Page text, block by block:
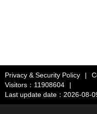
Privacy & Security Policy |
Visitors：11908604
|
Last update date：2026-08-